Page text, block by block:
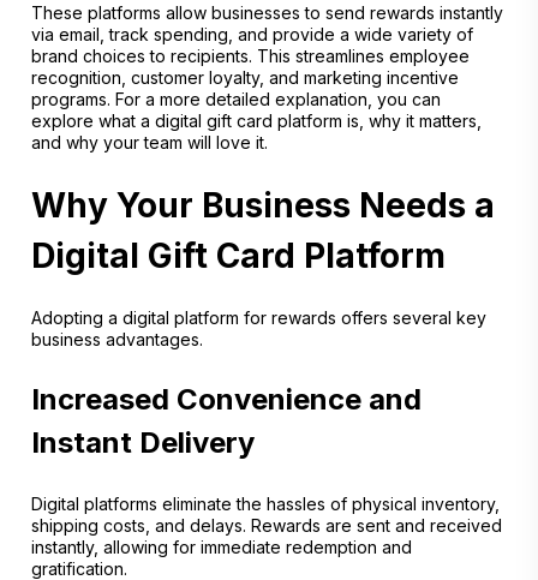
These platforms allow businesses to send rewards instantly
via email, track spending, and provide a wide variety of
brand choices to recipients. This streamlines employee
recognition, customer loyalty, and marketing incentive
programs. For a more detailed explanation, you can
explore what a digital gift card platform is, why it matters,
and why your team will love it.
Why Your Business Needs a
Digital Gift Card Platform
Adopting a digital platform for rewards offers several key
business advantages.
Increased Convenience and
Instant Delivery
Digital platforms eliminate the hassles of physical inventory,
shipping costs, and delays. Rewards are sent and received
instantly, allowing for immediate redemption and
gratification.